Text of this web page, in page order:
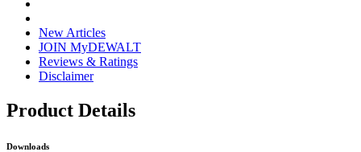
New Articles
JOIN MyDEWALT
Reviews & Ratings
Disclaimer
Product Details
Downloads